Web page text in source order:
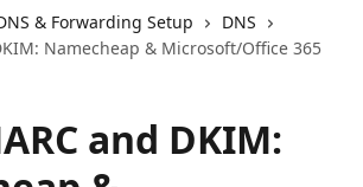
& Forwarding Setup
DNS
Namecheap & Microsoft/Office 365
and DKIM: